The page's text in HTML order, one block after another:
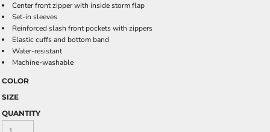
Center front zipper with inside storm flap
Set-in sleeves
Reinforced slash front pockets with zippers
Elastic cuffs and bottom band
Water-resistant
Machine-washable
COLOR
SIZE
QUANTITY